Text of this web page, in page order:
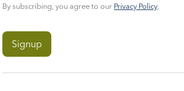
By subscribing, you agree to our Privacy Policy.